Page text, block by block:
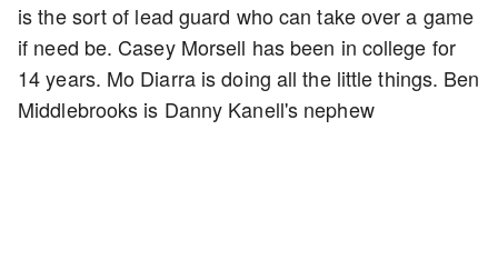
is the sort of lead guard who can take over a game
if need be. Casey Morsell has been in college for
14 years. Mo Diarra is doing all the little things. Ben
Middlebrooks is Danny Kanell's nephew